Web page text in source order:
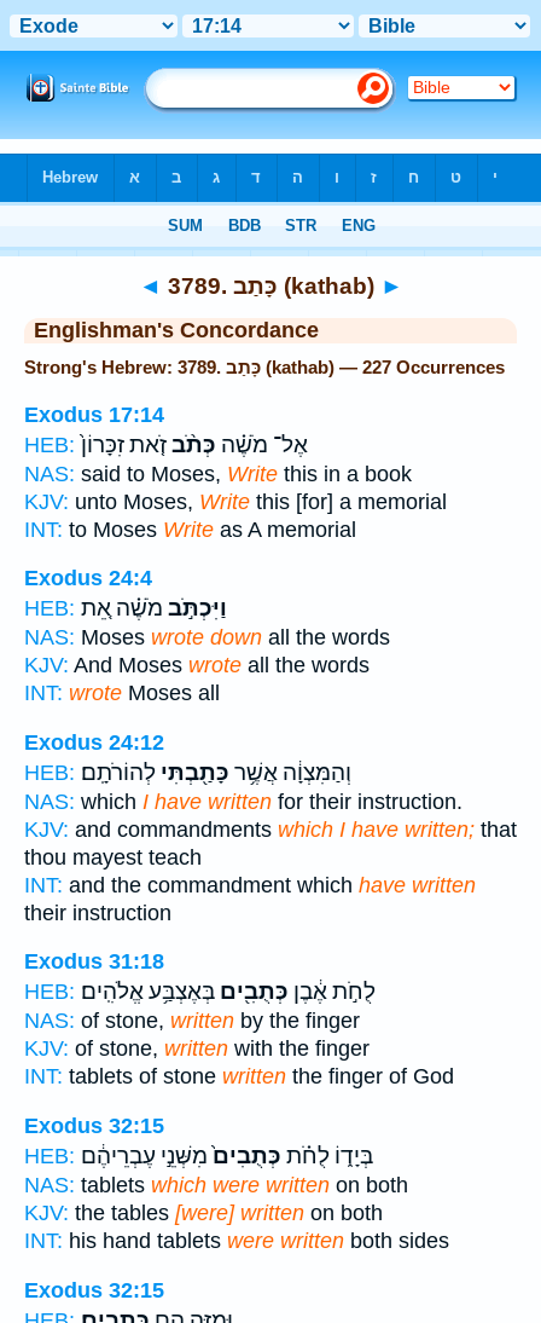
◄ 3789. כָּתַב (kathab) ►
Englishman's Concordance
Strong's Hebrew: 3789. כָּתַב (kathab) — 227 Occurrences
Exodus 17:14
HEB:
אֶל־ מֹשֶׁ֗ה כְּתֹ֨בזֹ֤את זִכָּרוֹן֙
NAS: said to Moses, Write this in a book
KJV: unto Moses, Write this [for] a memorial
INT: to Moses Write as A memorial
Exodus 24:4
HEB:
וַיִּכְתֹּ֣ב מֹשֶׁ֗ה אֵ֚ת
NAS: Moses wrote down all the words
KJV: And Moses wrote all the words
INT: wrote Moses all
Exodus 24:12
HEB:
וְהַמִּצְוָ֔ה אֲשֶׁ֥ר כָּתַ֖בְתִּי לְהוֹרֹתָֽם׃
NAS: which I have written for their instruction.
KJV: and commandments which I have written; that
thou mayest teach
INT: and the commandment which have written
their instruction
Exodus 31:18
HEB:
לֻחֹ֣ת אֶ֔בֶן כְּתֻבִ֖ים בְּאֶצְבַּ֥ע אֱלֹהִֽים׃
NAS: of stone, written by the finger
KJV: of stone, written with the finger
INT: tablets of stone written the finger of God
Exodus 32:15
HEB:
בְּיָד֑וֹ לֻחֹ֗ת כְּתֻבִים֙מִשְּׁנֵ֣י עֶבְרֵיהֶ֔ם
NAS: tablets which were written on both
KJV: the tables [were] written on both
INT: his hand tablets were written both sides
Exodus 32:15